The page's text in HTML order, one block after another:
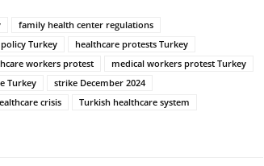
family health center regulations
Turkey
healthcare protests Turkey
workers protest
medical workers protest Turkey
Turkey
strike December 2024
crisis
Turkish healthcare system